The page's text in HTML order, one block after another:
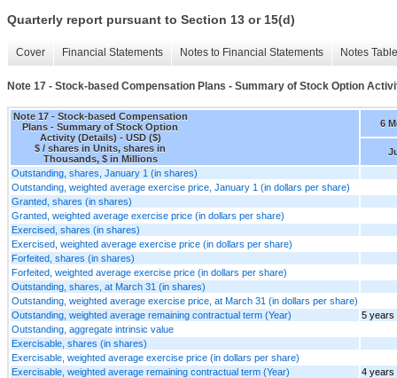
Quarterly report pursuant to Section 13 or 15(d)
Cover Financial Statements Notes to Financial Statements Notes
Note 17 - Stock-based Compensation Plans - Summary of Stock Option
Note 17 - Stock-based Compensation
Plans - Summary of Stock Option
Activity (Details) - USD ($)
$ / shares in Units, shares in
Thousands, $ in Millions
6
Outstanding, shares, January 1 (in shares)
Outstanding, weighted average exercise price, January 1 (in dollars per share)
Granted, shares (in shares)
Granted, weighted average exercise price (in dollars per share)
Exercised, shares (in shares)
Exercised, weighted average exercise price (in dollars per share)
Forfeited, shares (in shares)
Forfeited, weighted average exercise price (in dollars per share)
Outstanding, shares, at March 31 (in shares)
Outstanding, weighted average exercise price, at March 31 (in dollars per share)
Outstanding, weighted average remaining contractual term (Year)
5 years
Outstanding, aggregate intrinsic value
Exercisable, shares (in shares)
Exercisable, weighted average exercise price (in dollars per share)
Exercisable, weighted average remaining contractual term (Year)
4 years